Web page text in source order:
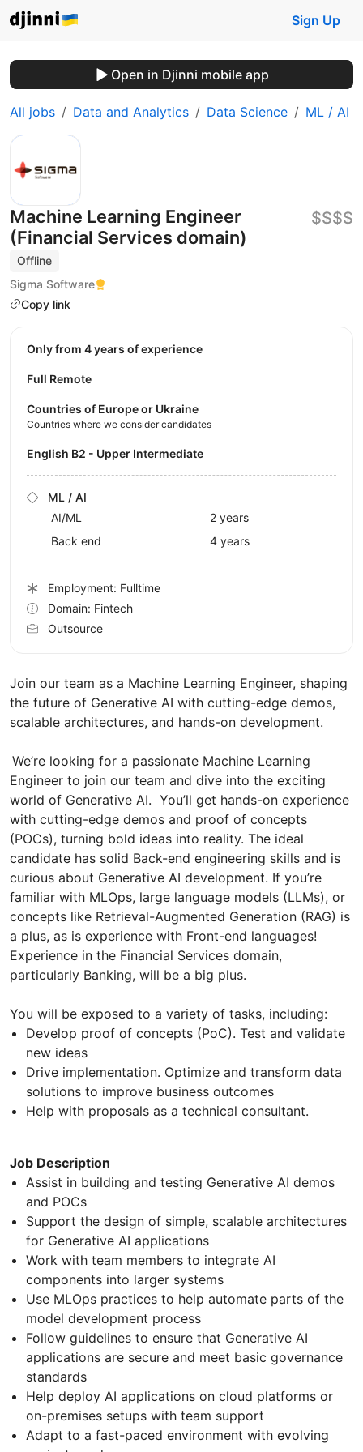
Sign Up
Open in Djinni mobile app
All jobs Data and Analytics Data Science ML / AI
Machine Learning Engineer
(Financial Services domain)
Offline
Sigma Software
Copy link
$$$$
Join our team as a Machine Learning Engineer, shaping
the future of Generative AI with cutting-edge demos,
scalable architectures, and hands-on development.
We’re looking for a passionate Machine Learning
Engineer to join our team and dive into the exciting
world of Generative AI. You’ll get hands-on experience
with cutting-edge demos and proof of concepts
(POCs), turning bold ideas into reality. The ideal
candidate has solid Back-end engineering skills and is
curious about Generative AI development. If you’re
familiar with MLOps, large language models (LLMs), or
concepts like Retrieval-Augmented Generation (RAG) is
a plus, as is experience with Front-end languages!
Experience in the Financial Services domain,
particularly Banking, will be a big plus.
You will be exposed to a variety of tasks, including:
Develop proof of concepts (PoC). Test and validate
new ideas
Drive implementation. Optimize and transform data
solutions to improve business outcomes
Help with proposals as a technical consultant.
Job Description
Assist in building and testing Generative AI demos
and POCs
Support the design of simple, scalable architectures
for Generative AI applications
Work with team members to integrate AI
components into larger systems
Use MLOps practices to help automate parts of the
model development process
Follow guidelines to ensure that Generative AI
applications are secure and meet basic governance
standards
Help deploy AI applications on cloud platforms or
on-premises setups with team support
Adapt to a fast-paced environment with evolving
Only from 4 years of experience
Full Remote
Countries of Europe or Ukraine
Countries where we consider candidates
English B2 - Upper Intermediate
ML / AI
AI/ML
2 years
Back end
4 years
Employment: Fulltime
Domain: Fintech
Outsource